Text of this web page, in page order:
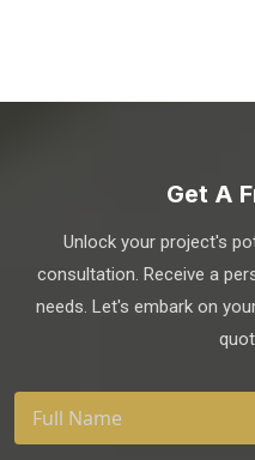
Get A
Unlock your project's
consultation. Receive a
needs. Let's embark on